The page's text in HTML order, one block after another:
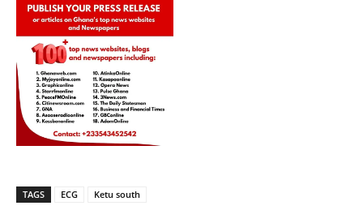
TAGS ECG Ketu south